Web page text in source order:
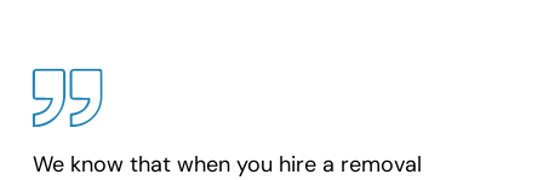
We know that when you hire a removal